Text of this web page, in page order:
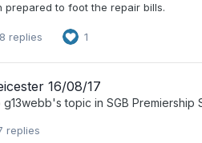
prepared to foot the repair bills.
replies 1
16/08/17
g13webb's topic in SGB Premiership
replies